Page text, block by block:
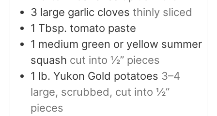
3 large garlic cloves thinly sliced
1 Tbsp. tomato paste
1 medium green or yellow summer
squash cut into ½” pieces
1 lb. Yukon Gold potatoes 3–4
large, scrubbed, cut into ½”
pieces